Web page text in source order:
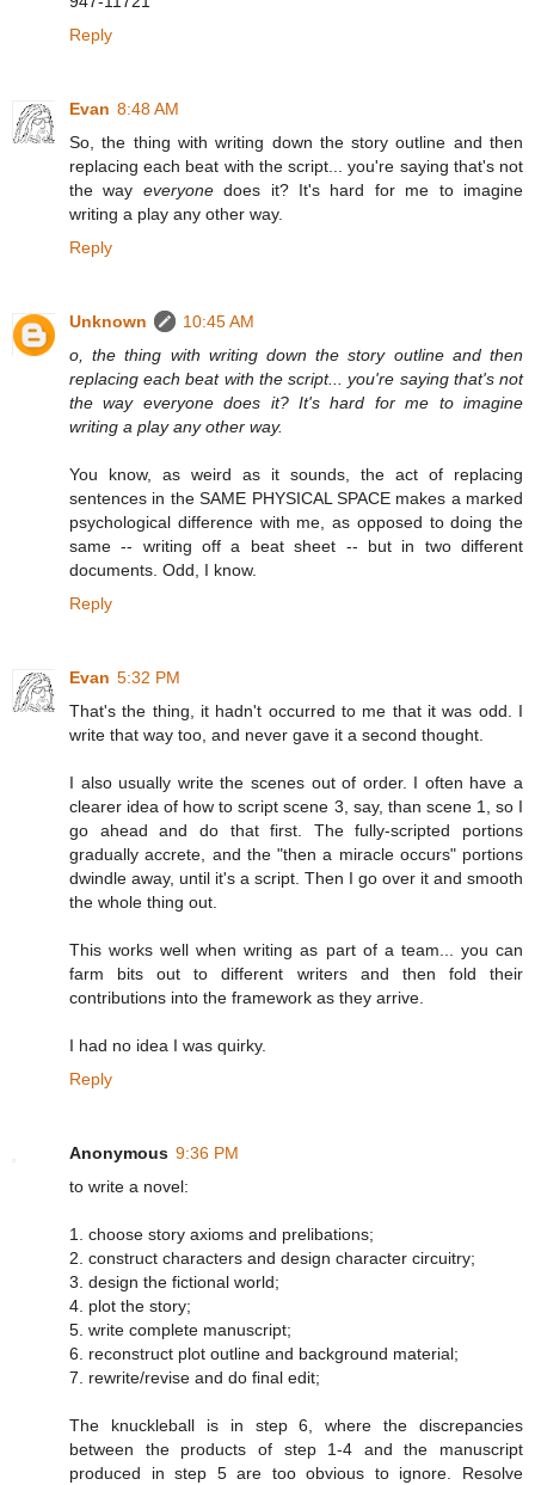
Reply
Evan 8:48 AM
So, the thing with writing down the story outline and then
replacing each beat with the script... you're saying that's not
the way everyonedoes it? It's hard for me to imagine
writing a play any other way.
Reply
Unknown
10:45 AM
o, the thing with writing down the story outline and then
replacing each beat with the script... you're saying that's not
the way everyone does it? It's hard for me to imagine
writing a play any other way.
You know, as weird as it sounds, the act of replacing
sentences in the SAME PHYSICAL SPACE makes a marked
psychological difference with me, as opposed to doing the
same -- writing off a beat sheet -- but in two different
documents. Odd, I know.
Reply
Evan 5:32 PM
That's the thing, it hadn't occurred to me that it was odd. I
write that way too, and never gave it a second thought.
I also usually write the scenes out of order. I often have a
clearer idea of how to script scene 3, say, than scene 1, so I
go ahead and do that first. The fully-scripted portions
gradually accrete, and the "then a miracle occurs" portions
dwindle away, until it's a script. Then I go over it and smooth
the whole thing out.
This works well when writing as part of a team... you can
farm bits out to different writers and then fold their
contributions into the framework as they arrive.
I had no idea I was quirky.
Reply
Anonymous 9:36 PM
to write a novel:
1. choose story axioms and prelibations;
2. construct characters and design character circuitry;
3. design the fictional world;
4. plot the story;
5. write complete manuscript;
6. reconstruct plot outline and background material;
7. rewrite/revise and do final edit;
The knuckleball is in step 6, where the discrepancies
between the products of step 1-4 and the manuscript
produced in step 5 are too obvious to ignore. Resolve